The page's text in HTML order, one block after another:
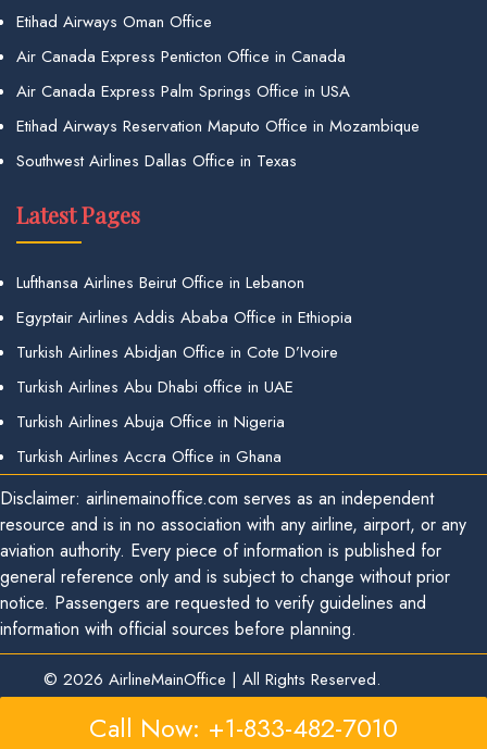
Etihad Airways Oman Office
Air Canada Express Penticton Office in Canada
Air Canada Express Palm Springs Office in USA
Etihad Airways Reservation Maputo Office in Mozambique
Southwest Airlines Dallas Office in Texas
Latest Pages
Lufthansa Airlines Beirut Office in Lebanon
Egyptair Airlines Addis Ababa Office in Ethiopia
Turkish Airlines Abidjan Office in Cote D’Ivoire
Turkish Airlines Abu Dhabi office in UAE
Turkish Airlines Abuja Office in Nigeria
Turkish Airlines Accra Office in Ghana
Disclaimer: airlinemainoffice.com serves as an independent
resource and is in no association with any airline, airport, or any
aviation authority. Every piece of information is published for
general reference only and is subject to change without prior
notice. Passengers are requested to verify guidelines and
information with official sources before planning.
© 2026 AirlineMainOffice | All Rights Reserved.
Call Now: +1-833-482-7010